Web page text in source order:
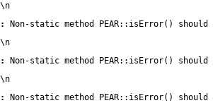
\n
:
Non-static method PEAR::isError()
\n
:
Non-static method PEAR::isError()
\n
:
Non-static method PEAR::isError()